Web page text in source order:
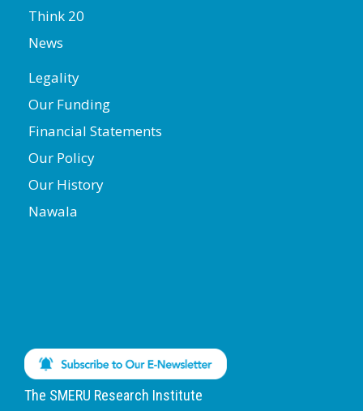
Think 20
News
Legality
Our Funding
Financial Statements
Our Policy
Our History
Nawala
The SMERU Research Institute